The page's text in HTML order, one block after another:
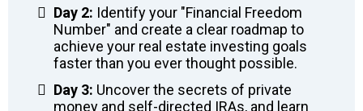
Day 2: Identify your "Financial Freedom
Number" and create a clear roadmap to
achieve your real estate investing goals
faster than you ever thought possible.
Day 3: Uncover the secrets of private
money and self-directed IRAs, and learn